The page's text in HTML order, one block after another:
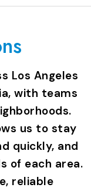
Los Angeles
with teams
us to stay
quickly, and
of each area.
reliable